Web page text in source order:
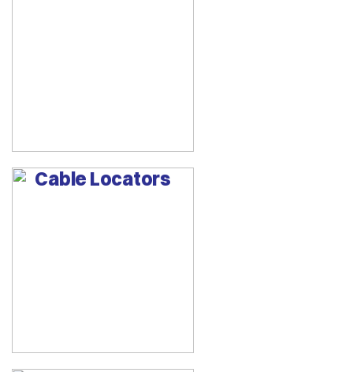
Cable Locators